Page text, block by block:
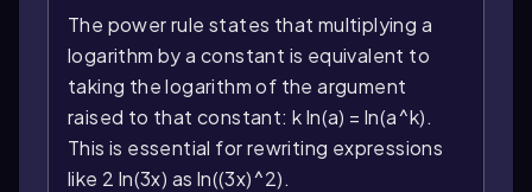
The power rule states that multiplying a
logarithm by a constant is equivalent to
taking the logarithm of the argument
raised to that constant: k ln(a) = ln(a^k).
This is essential for rewriting expressions
like 2 ln(3x) as ln((3x)^2).